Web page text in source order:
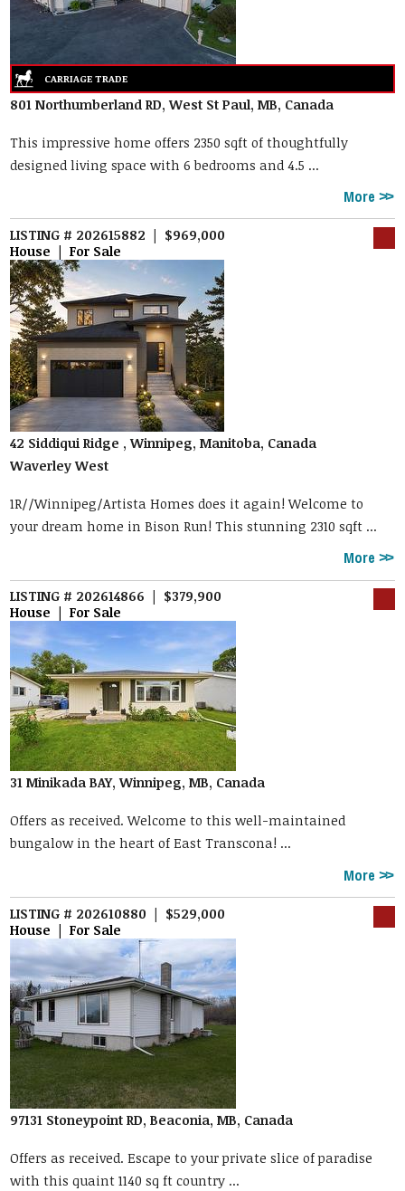
801 Northumberland RD, West St Paul, MB, Canada
This impressive home offers 2350 sqft of thoughtfully
designed living space with 6 bedrooms and 4.5 ...
More
LISTING # 202615882 | $969,000
House | For Sale
42 Siddiqui Ridge , Winnipeg, Manitoba, Canada
Waverley West
1R//Winnipeg/Artista Homes does it again! Welcome to
your dream home in Bison Run! This stunning 2310 sqft ...
More
LISTING # 202614866 | $379,900
House | For Sale
31 Minikada BAY, Winnipeg, MB, Canada
Offers as received. Welcome to this well-maintained
bungalow in the heart of East Transcona! ...
More
LISTING # 202610880 | $529,000
House | For Sale
97131 Stoneypoint RD, Beaconia, MB, Canada
Offers as received. Escape to your private slice of paradise
with this quaint 1140 sq ft country ...